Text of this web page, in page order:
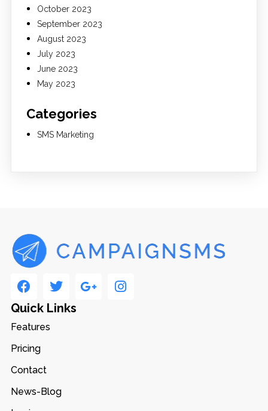
October 2023
September 2023
August 2023
July 2023
June 2023
May 2023
Categories
SMS Marketing
Quick Links
Features
Pricing
Contact
News-Blog